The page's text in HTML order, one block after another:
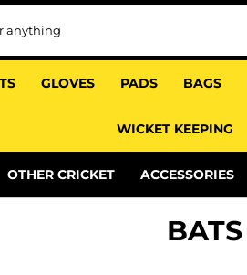
GLOVES PADS BAGS
WICKET KEEPING
OTHER CRICKET ACCESSORIES
BATS